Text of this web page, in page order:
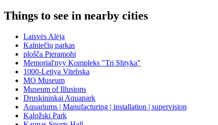
Things to see in nearby cities
Laisvės Alėja
Kalniečių parkas
plošča Pieramohi
Memorial'nyy Kompleks "Tri Shtyka"
1000-Letiya Vitebska
MO Museum
Museum of Illusions
Druskininkai Aquapark
Aquariums | Manufacturing | installation | supervision
Kaložski Park